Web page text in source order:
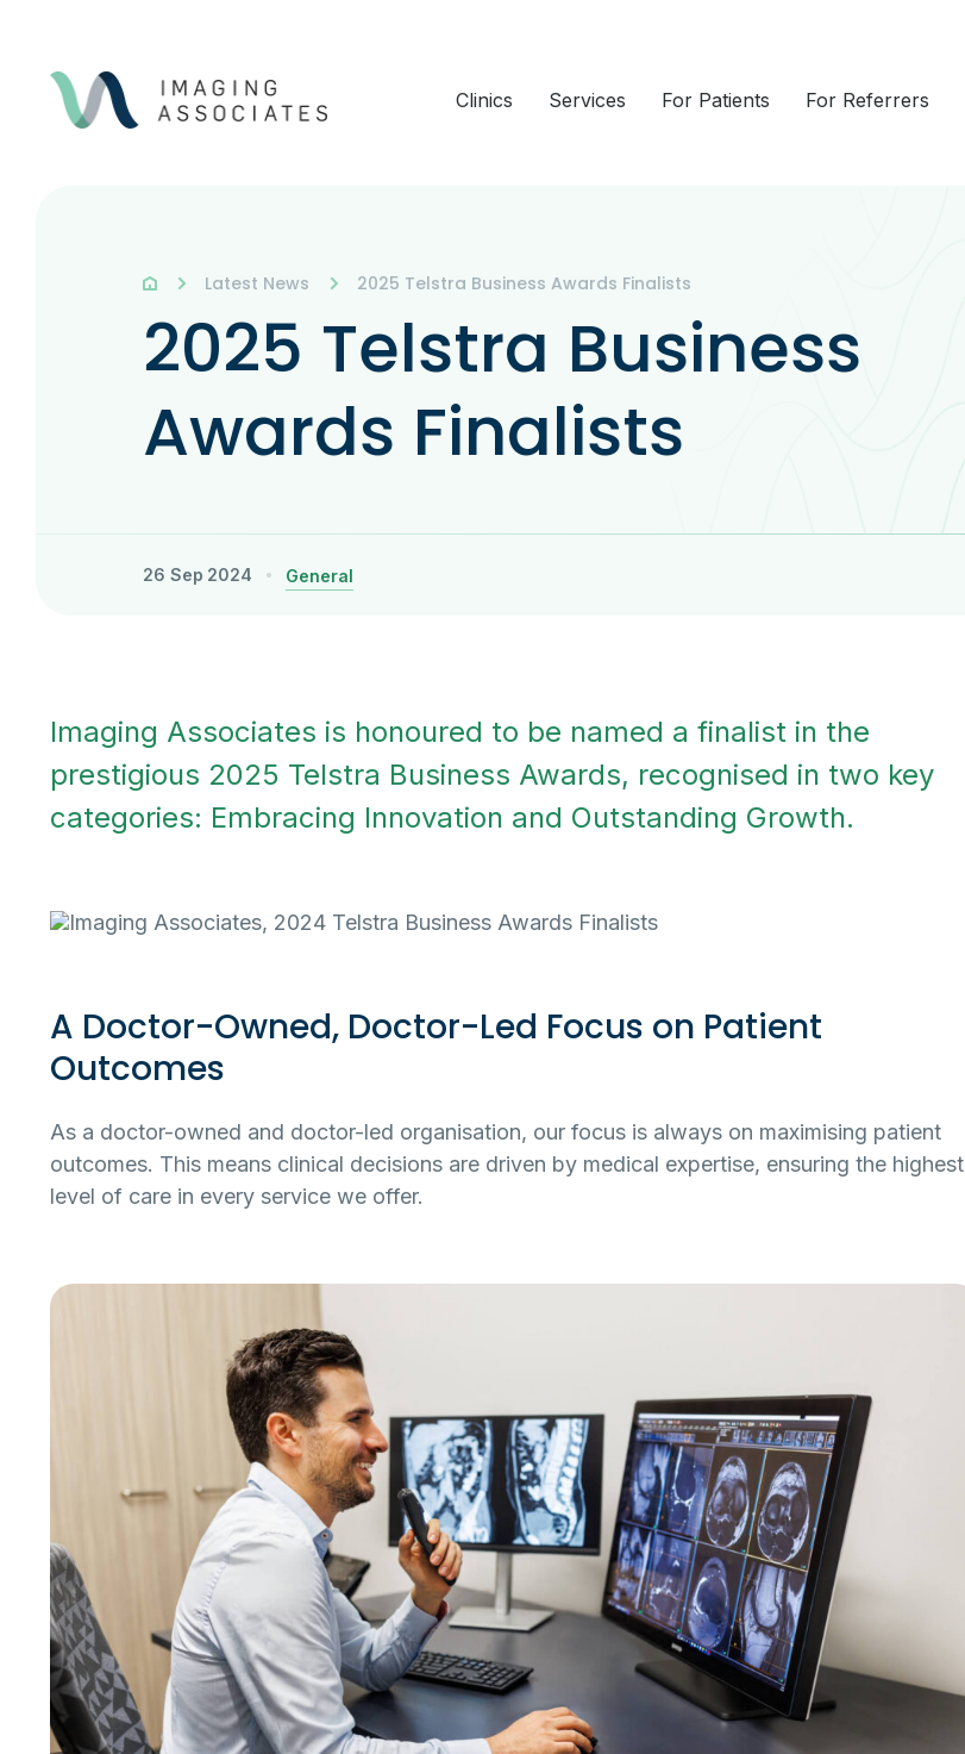
Clinics Services For Patients For Referrers
Latest News 2025 Telstra Business Awards Finalists
2025 Telstra Business
Awards Finalists
26 Sep 2024 General
Imaging Associates is honoured to be named a finalist in the
prestigious 2025 Telstra Business Awards, recognised in two key
categories: Embracing Innovation and Outstanding Growth.
A Doctor-Owned, Doctor-Led Focus on Patient
Outcomes
As a doctor-owned and doctor-led organisation, our focus is always on maximising patient
outcomes. This means clinical decisions are driven by medical expertise, ensuring the highest
level of care in every service we offer.